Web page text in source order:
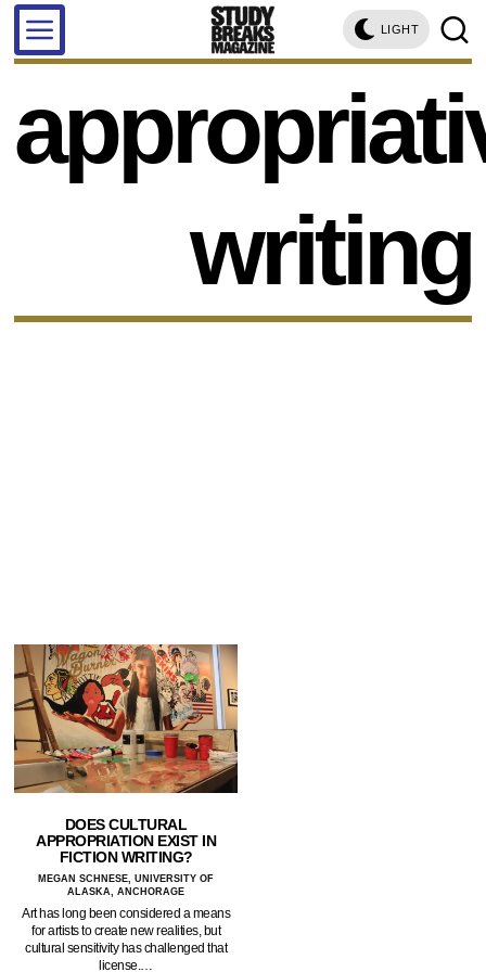
LIGHT
writing
DOES CULTURAL
APPROPRIATION EXIST IN
FICTION WRITING?
MEGAN SCHNESE, UNIVERSITY OF
ALASKA, ANCHORAGE
Art has long been considered a means
for artists to create new realities, but
cultural sensitivity has challenged that
license.…